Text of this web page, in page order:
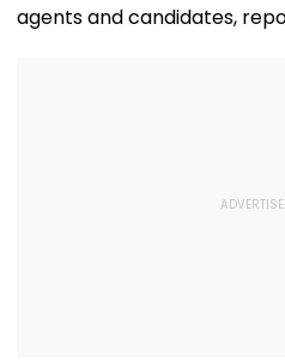
agents and candidates,